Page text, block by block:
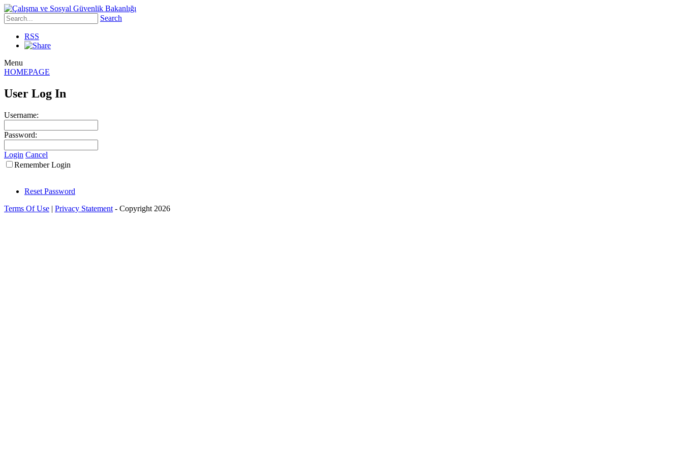
Search
RSS
Menu
HOMEPAGE
User Log In
Username:
Password:
Login Cancel
Remember Login
Reset Password
Terms Of Use | Privacy Statement - Copyright 2026